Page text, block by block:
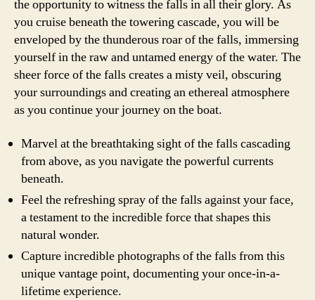
the opportunity to witness the falls in all their glory. As
you cruise beneath the towering cascade, you will be
enveloped by the thunderous roar of the falls, immersing
yourself in the raw and untamed energy of the water. The
sheer force of the falls creates a misty veil, obscuring
your surroundings and creating an ethereal atmosphere
as you continue your journey on the boat.
Marvel at the breathtaking sight of the falls cascading
from above, as you navigate the powerful currents
beneath.
Feel the refreshing spray of the falls against your face,
a testament to the incredible force that shapes this
natural wonder.
Capture incredible photographs of the falls from this
unique vantage point, documenting your once-in-a-
lifetime experience.